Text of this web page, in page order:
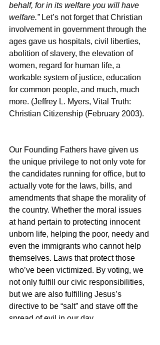
behalf, for in its welfare you will have
welfare.” Let’s not forget that Christian
involvement in government through the
ages gave us hospitals, civil liberties,
abolition of slavery, the elevation of
women, regard for human life, a
workable system of justice, education
for common people, and much, much
more. (Jeffrey L. Myers, Vital Truth:
Christian Citizenship (February 2003).
Our Founding Fathers have given us
the unique privilege to not only vote for
the candidates running for office, but to
actually vote for the laws, bills, and
amendments that shape the morality of
the country. Whether the moral issues
at hand pertain to protecting innocent
unborn life, helping the poor, needy and
even the immigrants who cannot help
themselves. Laws that protect those
who’ve been victimized. By voting, we
not only fulfill our civic responsibilities,
but we are also fulfilling Jesus’s
directive to be “salt” and stave off the
spread of evil in our day.